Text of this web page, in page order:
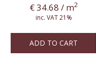
€34.68 / m2
inc. VAT 21%
ADD TO CART